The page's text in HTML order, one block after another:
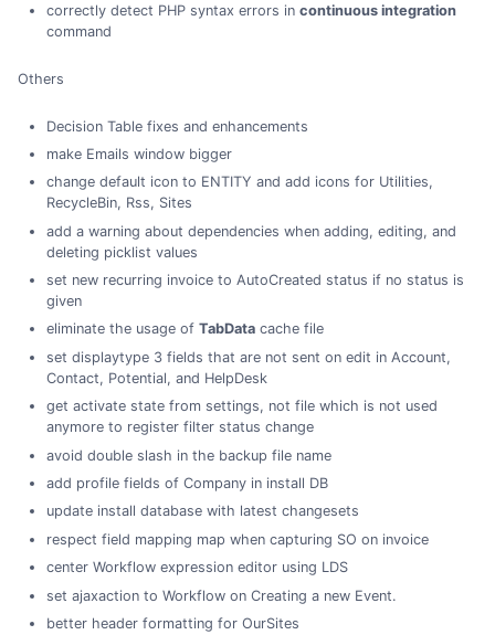
correctly detect PHP syntax errors in continuous integration
command
Others
Decision Table fixes and enhancements
make Emails window bigger
change default icon to ENTITY and add icons for Utilities,
RecycleBin, Rss, Sites
add a warning about dependencies when adding, editing, and
deleting picklist values
set new recurring invoice to AutoCreated status if no status is
given
eliminate the usage of TabDatacache file
set displaytype 3 fields that are not sent on edit in Account,
Contact, Potential, and HelpDesk
get activate state from settings, not file which is not used
anymore to register filter status change
avoid double slash in the backup file name
add profile fields of Company in install DB
update install database with latest changesets
respect field mapping map when capturing SO on invoice
center Workflow expression editor using LDS
set ajaxaction to Workflow on Creating a new Event.
better header formatting for OurSites